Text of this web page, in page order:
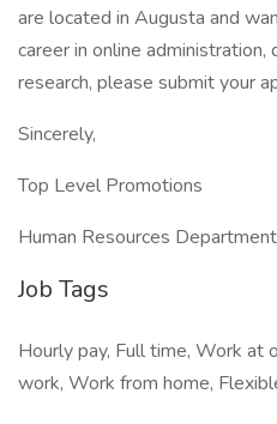
are located in Augusta and
career in online
research, please submit your
Sincerely,
Top Level Promotions
Human Resources Department
Job Tags
Hourly pay, Full time, Work at
work, Work from home,